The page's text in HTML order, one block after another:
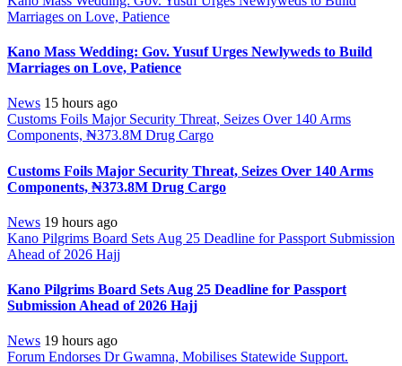
Marriages on Love, Patience
Kano Mass Wedding: Gov. Yusuf Urges Newlyweds to Build
Marriages on Love, Patience
News 15 hours ago
Customs Foils Major Security Threat, Seizes Over 140 Arms
Components, ₦373.8M Drug Cargo
Customs Foils Major Security Threat, Seizes Over 140 Arms
Components, ₦373.8M Drug Cargo
News 19 hours ago
Kano Pilgrims Board Sets Aug 25 Deadline for Passport Submission
Ahead of 2026 Hajj
Kano Pilgrims Board Sets Aug 25 Deadline for Passport
Submission Ahead of 2026 Hajj
News 19 hours ago
Forum Endorses Dr Gwamna, Mobilises Statewide Support.